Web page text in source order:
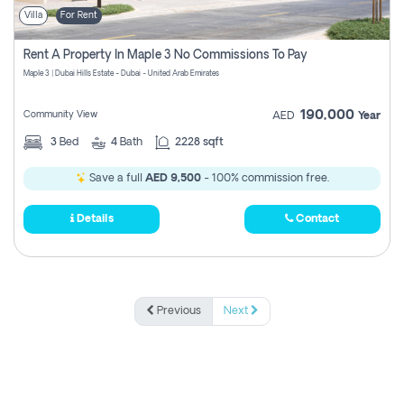
Villa For Rent
Rent A Property In Maple 3 No Commissions To Pay
Maple 3 | Dubai Hills Estate - Dubai - United Arab Emirates
Community View AED 190,000 Year
3 Bed 4 Bath 2228 sqft
Save a full AED 9,500- 100% commission free.
Details Contact
Previous Next